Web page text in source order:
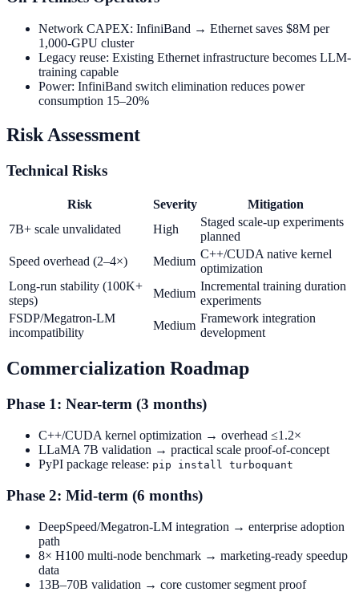
Network CAPEX: InfiniBand → Ethernet saves $8M per
1,000-GPU cluster
Legacy reuse: Existing Ethernet infrastructure becomes LLM-
training capable
Power: InfiniBand switch elimination reduces power
consumption 15–20%
Risk Assessment
Technical Risks
Risk Severity
Mitigation
7B+ scale unvalidated
High
Staged scale-up experiments
planned
Speed overhead (2–4×)
Medium
C++/CUDA native kernel
optimization
Long-run stability (100K+
steps)
Medium
Incremental training duration
experiments
FSDP/Megatron-LM
incompatibility
Medium
Framework integration
development
Commercialization Roadmap
Phase 1: Near-term (3 months)
C++/CUDA kernel optimization → overhead ≤1.2×
LLaMA 7B validation → practical scale proof-of-concept
PyPI package release: pip install turboquant
Phase 2: Mid-term (6 months)
DeepSpeed/Megatron-LM integration → enterprise adoption
path
8× H100 multi-node benchmark → marketing-ready speedup
data
13B–70B validation → core customer segment proof